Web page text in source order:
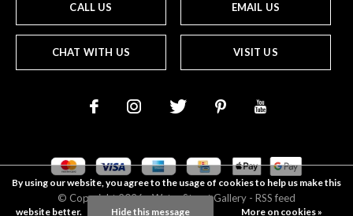
CALL US EMAIL US
CHAT WITH US VISIT US
© Copyright2026- Water StreetGallery - RSS feed
By using our website, you agree to the usage of cookies to help us make this
website better. Hide this message More on cookies »